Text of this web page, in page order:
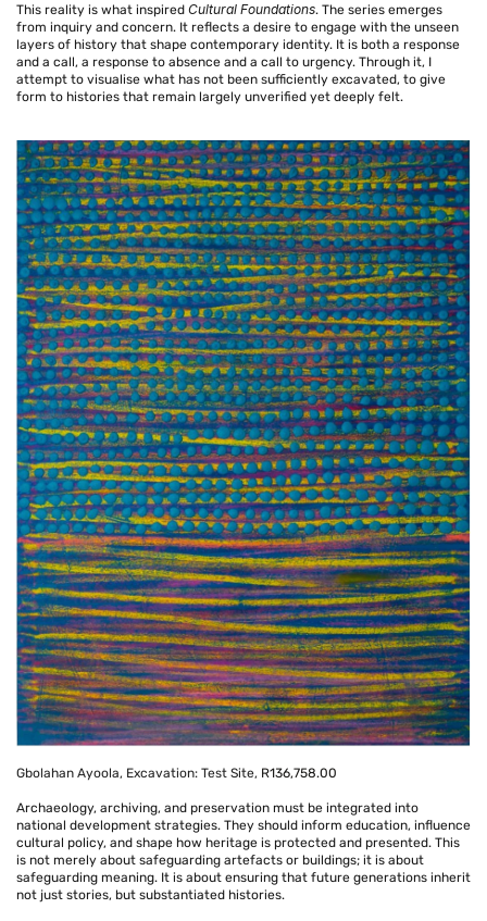
This reality is what inspired Cultural Foundations. The series emerges
from inquiry and concern. It reflects a desire to engage with the unseen
layers of history that shape contemporary identity. It is both a response
and a call, a response to absence and a call to urgency. Through it, I
attempt to visualise what has not been sufficiently excavated, to give
form to histories that remain largely unverified yet deeply felt.
Gbolahan Ayoola, Excavation: Test Site, R136,758.00
Archaeology, archiving, and preservation must be integrated into
national development strategies. They should inform education, influence
cultural policy, and shape how heritage is protected and presented. This
is not merely about safeguarding artefacts or buildings; it is about
safeguarding meaning. It is about ensuring that future generations inherit
not just stories, but substantiated histories.